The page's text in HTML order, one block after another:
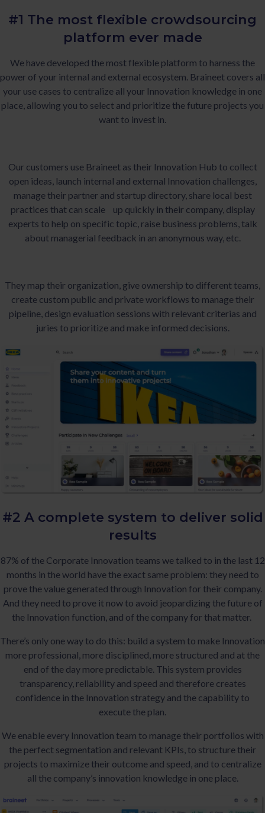
#1 The most flexible crowdsourcing
platform ever made
We have developed the most flexible platform to harness the
power of your internal and external ecosystem. Braineet covers all
your use cases to centralize all your Innovation knowledge in one
place, allowing you to select and prioritize the future projects you
want to invest in.
Our customers use Braineet as their Innovation Hub to collect
open ideas, launch internal and external Innovation challenges,
manage their partner and startup directory, share local best
practices that can scale up quickly in their company, display
experts to help on specific topic, raise business problems, talk
about managerial feedback in an anonymous way, etc.
They map their organization, give ownership to different teams,
create custom public and private workflows to manage their
pipeline, design evaluation sessions with relevant criterias and
juries to prioritize and make informed decisions.
#2 A complete system to deliver solid
results
87% of the Corporate Innovation teams we talked to in the last 12
months in the world have the exact same problem: they need to
prove the value generated through Innovation for their company.
And they need to prove it now to avoid jeopardizing the future of
the Innovation function, and of the company for that matter.
There’s only one way to do this: build a system to make Innovation
more professional, more disciplined, more structured and at the
end of the day more predictable. This system provides
transparency, reliability and speed and therefore creates
confidence in the Innovation strategy and the capability to
execute the plan.
We enable every Innovation team to manage their portfolios with
the perfect segmentation and relevant KPIs, to structure their
projects to maximize their outcome and speed, and to centralize
all the company’s innovation knowledge in one place.